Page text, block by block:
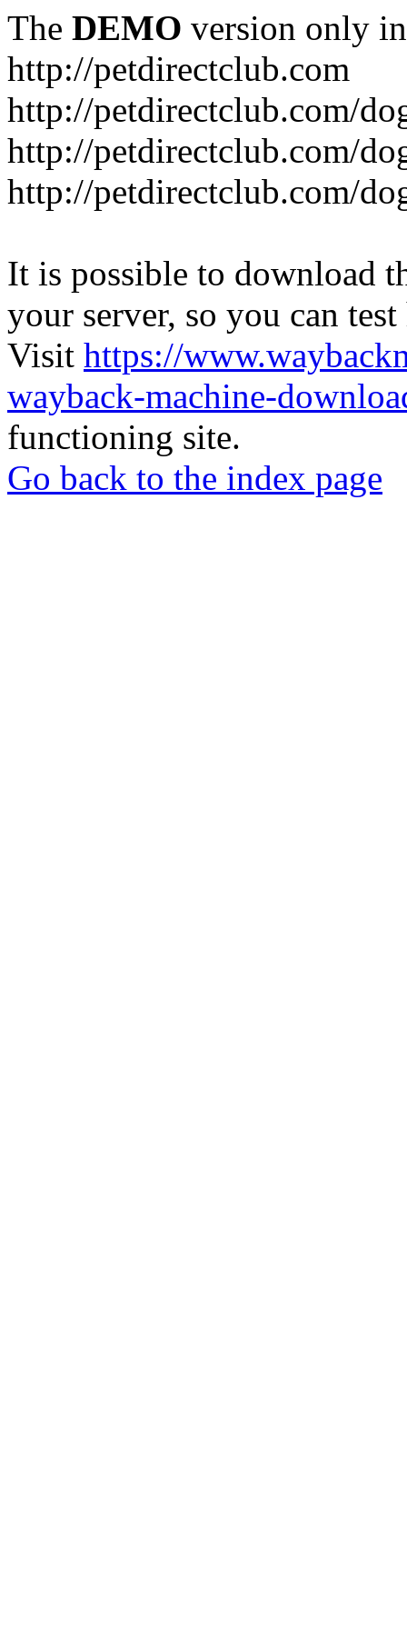
The DEMO version only
http://petdirectclub.com
http://petdirectclub.com/
http://petdirectclub.com/
http://petdirectclub.com/
It is possible to download
your server, so you can
Visit https://
wayback-machine-
functioning site.
Go back to the index page